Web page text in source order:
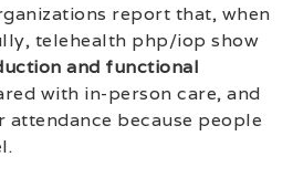
report that, when
telehealth php/iop show
and functional
with in-person care, and
attendance because people